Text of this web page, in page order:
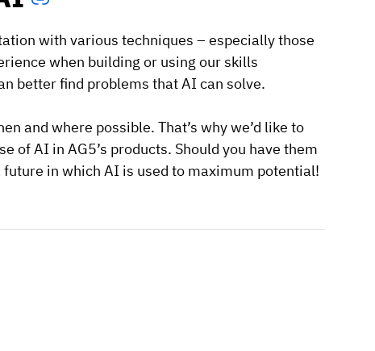
with various techniques – especially those
when building or using our skills
better find problems that AI can solve.
and where possible. That’s why we’d like to
of AI in AG5’s products. Should you have them
in which AI is used to maximum potential!